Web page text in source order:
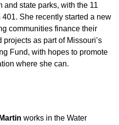
and state parks, with the 11
She recently started a new
communities finance their
as part of Missouri’s
Fund, with hopes to promote
where she can.
works in the Water